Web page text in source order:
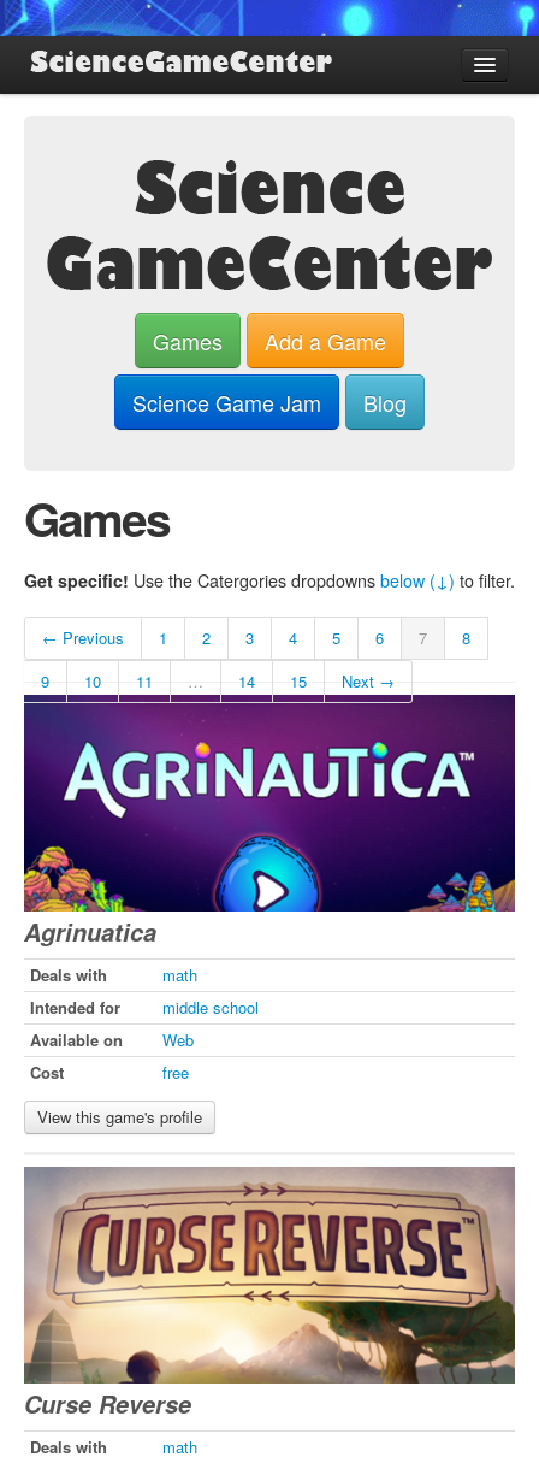
Find Games
About SGC
Games
Add a Game
Science Game Jam
Blog
Games
Get specific! Use the Catergories dropdowns below (↓) to filter.
← Previous 1 2 3 4 5 6 7
8
9
10 11 … 14 15 Next →
Agrinuatica
Deals with
math
Intended for
middle school
Available on
Web
Cost
free
View this game's profile
Curse Reverse
Deals with
math